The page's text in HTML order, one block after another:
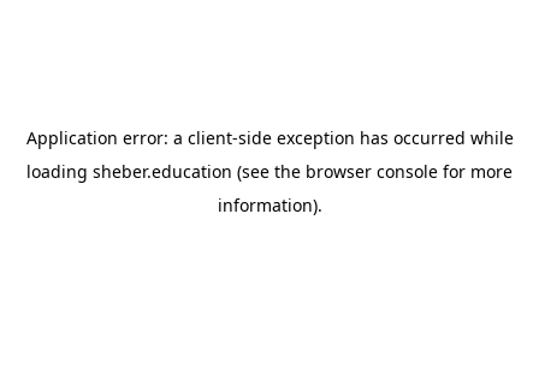
Application error: a client-side exception has occurred while
loading sheber.education (see the browser console for more
information).